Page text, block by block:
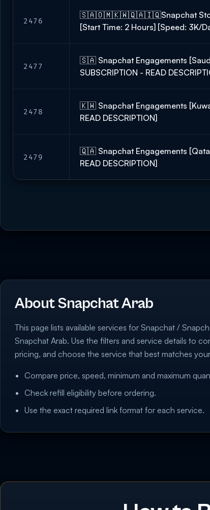
2476
🇸🇦🇴🇲🇰🇼🇶🇦🇮🇶Snapchat Story
[Start Time: 2 Hours] [Speed: 3K/
2477
🇸🇦 Snapchat Engagements
SUBSCRIPTION - READ
2478
🇰🇼 Snapchat Engagements
READ DESCRIPTION]
2479
🇶🇦 Snapchat Engagements
READ DESCRIPTION]
About Snapchat Arab
This page lists available services for Snapchat /
Snapchat Arab. Use the filters and service details to
pricing, and choose the service that best matches
Compare price, speed, minimum and maximum
Check refill eligibility before ordering.
Use the exact required link format for each service.